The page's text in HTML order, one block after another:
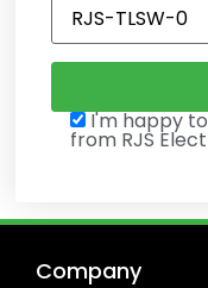
I'm happy
from RJS
Company